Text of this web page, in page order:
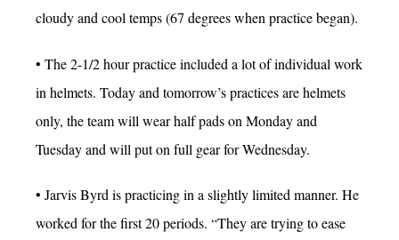
cloudy and cool temps (67 degrees when practice began).
• The 2-1/2 hour practice included a lot of individual work
in helmets. Today and tomorrow’s practices are helmets
only, the team will wear half pads on Monday and
Tuesday and will put on full gear for Wednesday.
• Jarvis Byrd is practicing in a slightly limited manner. He
worked for the first 20 periods. “They are trying to ease